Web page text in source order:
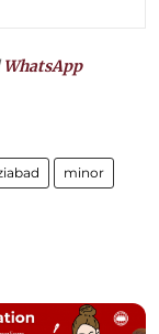
WhatsApp
minor